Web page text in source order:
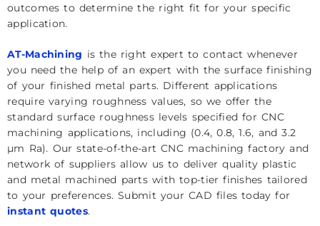
outcomes to determine the right fit for your specific
application.
AT-Machining is the right expert to contact whenever
you need the help of an expert with the surface finishing
of your finished metal parts. Different applications
require varying roughness values, so we offer the
standard surface roughness levels specified for CNC
machining applications, including (0.4, 0.8, 1.6, and 3.2
µm Ra). Our state-of-the-art CNC machining factory and
network of suppliers allow us to deliver quality plastic
and metal machined parts with top-tier finishes tailored
to your preferences. Submit your CAD files today for
instant quotes.